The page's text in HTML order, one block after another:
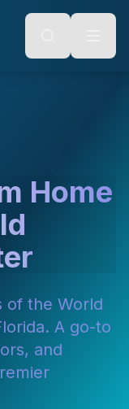
Home
of the World
A go-to
and